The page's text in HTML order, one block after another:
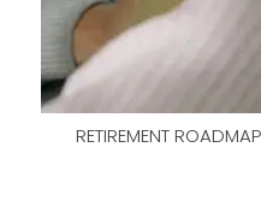
RETIREMENT